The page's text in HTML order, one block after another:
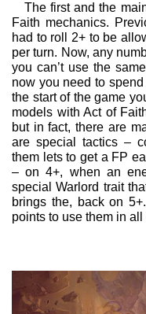
The first and the
Faith mechanics.
had to roll 2+ to be
per turn. Now, any
you can’t use the
now you need to
the start of the game
models with Act of
but in fact, there are
are special tactics –
them lets to get a FP
– on 4+, when an
special Warlord trait
brings the, back on
points to use them in